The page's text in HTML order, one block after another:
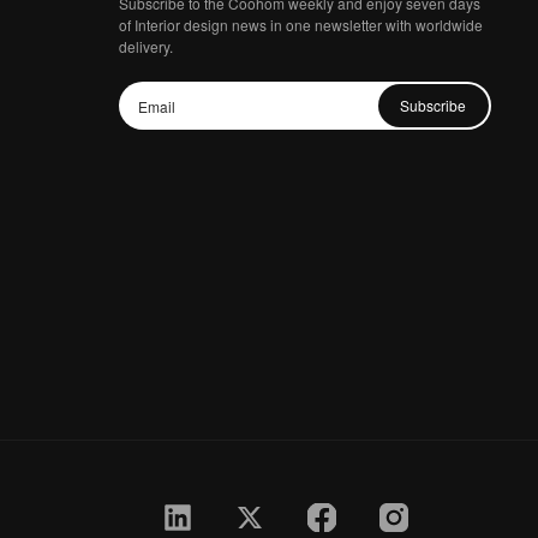
of Interior design news in one newsletter with worldwide
delivery.
Subscribe